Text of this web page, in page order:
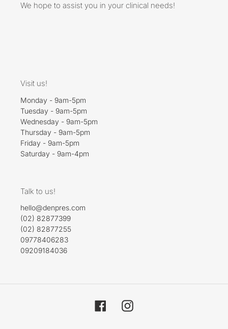
We hope to assist you in your clinical needs!
Visit us!
Monday - 9am-5pm
Tuesday - 9am-5pm
Wednesday - 9am-5pm
Thursday - 9am-5pm
Friday - 9am-5pm
Saturday - 9am-4pm
Talk to us!
hello@denpres.com
(02) 82877399
(02) 82877255
09778406283
09209184036
FacebookInstagram